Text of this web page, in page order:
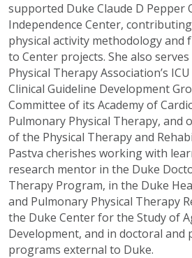
supported Duke Claude D Pepper
Independence Center,
physical activity methodology and
to Center projects. She also
Physical Therapy Association’s
Clinical Guideline Development
Committee of its Academy of
Pulmonary Physical Therapy, and
of the Physical Therapy and
Pastva cherishes working with
research mentor in the Duke
Therapy Program, in the Duke
and Pulmonary Physical Therapy
the Duke Center for the Study of
Development, and in doctoral and
programs external to Duke.